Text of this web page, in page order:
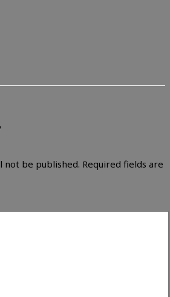
not be published. Required fields are